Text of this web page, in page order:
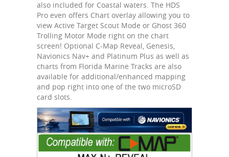
also included for Coastal waters. The HDS
Pro even offers Chart overlay allowing you to
view Active Target Scout Mode or Ghost 360
Trolling Motor Mode right on the chart
screen! Optional C-Map Reveal, Genesis,
Navionics Nav+ and Platinum Plus as well as
charts from Florida Marine Tracks are also
available for additional/enhanced mapping
and pop right into one of the two microSD
card slots.